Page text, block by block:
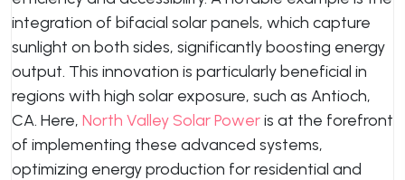
integration of bifacial solar panels, which capture
sunlight on both sides, significantly boosting energy
output. This innovation is particularly beneficial in
regions with high solar exposure, such as Antioch,
CA. Here, North Valley Solar Poweris at the forefront
of implementing these advanced systems,
optimizing energy production for residential and